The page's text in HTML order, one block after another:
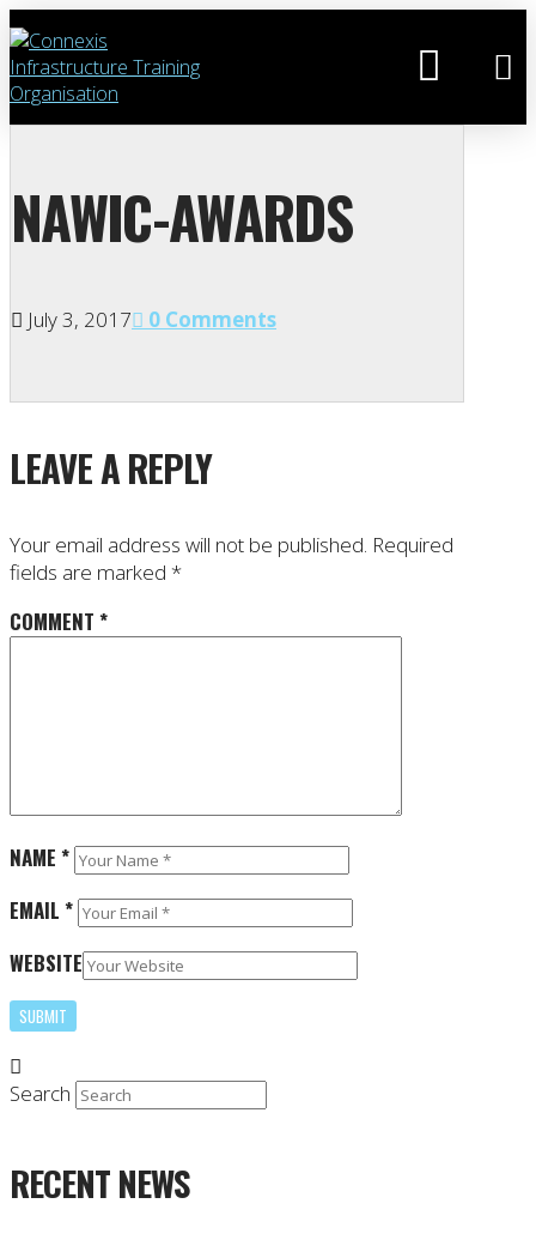
NAWIC-AWARDS
July 3, 2017 0 Comments
LEAVE A REPLY
Your email address will not be published. Required
fields are marked *
COMMENT *
NAME *
EMAIL *
WEBSITE
Search
RECENT NEWS